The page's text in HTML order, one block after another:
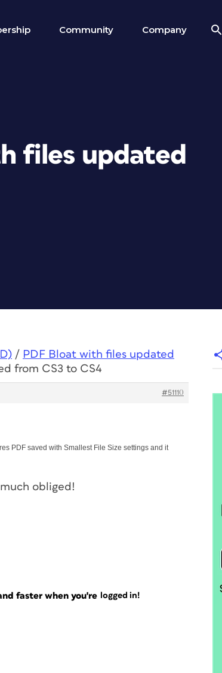
Community Company
files updated
/ PDF Bloat with files updated
from CS3 to CS4
#51110
PDF saved with Smallest File Size settings and it
obliged!
faster when you're logged in!